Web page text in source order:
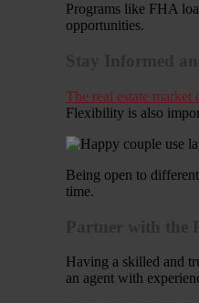
Programs like FHA
opportunities.
The real estate market
Flexibility is also
Being open to
time.
Having a skilled and
an agent with